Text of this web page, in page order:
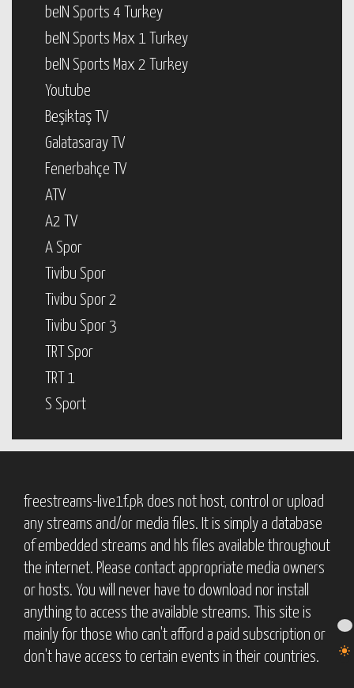
beIN Sports 4 Turkey
beIN Sports Max 1 Turkey
beIN Sports Max 2 Turkey
Youtube
Beşiktaş TV
Galatasaray TV
Fenerbahçe TV
ATV
A2 TV
A Spor
Tivibu Spor
Tivibu Spor 2
Tivibu Spor 3
TRT Spor
TRT 1
S Sport
freestreams-live1f.pk does not host, control or upload
any streams and/or media files. It is simply a database
of embedded streams and hls files available throughout
the internet. Please contact appropriate media owners
or hosts. You will never have to download nor install
anything to access the available streams. This site is
mainly for those who can't afford a paid subscription or
don't have access to certain events in their countries.